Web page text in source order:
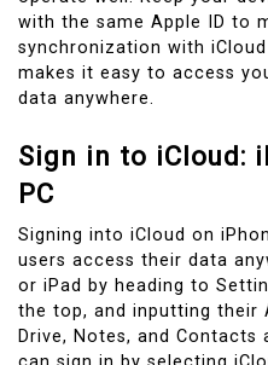
with the same Apple ID to
synchronization with
makes it easy to access
data anywhere.
Sign in to iCloud:
PC
Signing into iCloud on
users access their data
or iPad by heading to
the top, and inputting their
Drive, Notes, and Contacts